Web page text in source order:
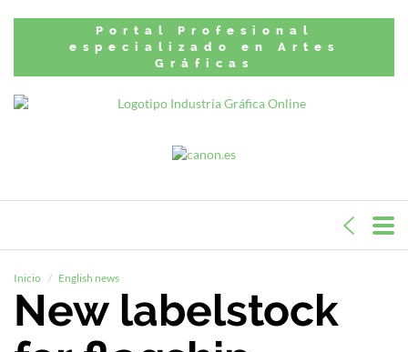
Portal Profesional
especializado en Artes
Gráficas
Inicio English news
New labelstock